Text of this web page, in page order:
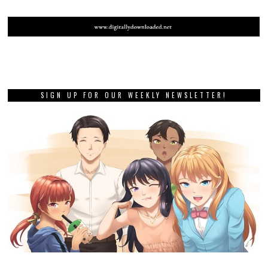
SIGN UP FOR OUR WEEKLY NEWSLETTER!